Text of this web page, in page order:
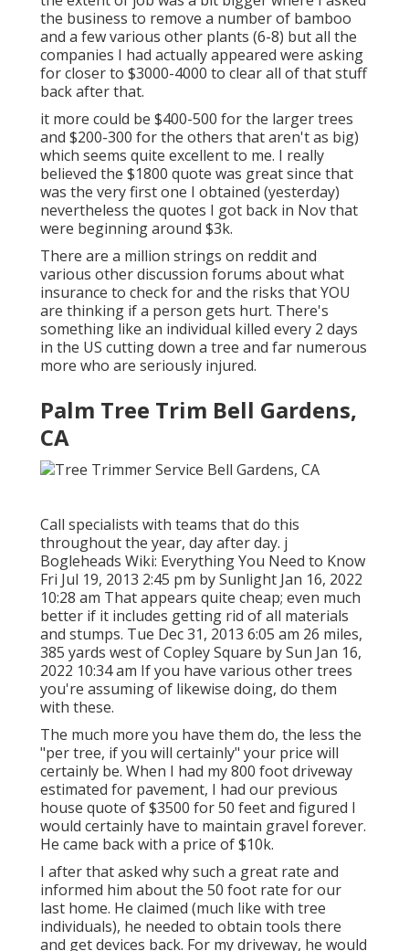
the business to remove a number of bamboo
and a few various other plants (6-8) but all the
companies I had actually appeared were asking
for closer to $3000-4000 to clear all of that stuff
back after that.
it more could be $400-500 for the larger trees
and $200-300 for the others that aren't as big)
which seems quite excellent to me. I really
believed the $1800 quote was great since that
was the very first one I obtained (yesterday)
nevertheless the quotes I got back in Nov that
were beginning around $3k.
There are a million strings on reddit and
various other discussion forums about what
insurance to check for and the risks that YOU
are thinking if a person gets hurt. There's
something like an individual killed every 2 days
in the US cutting down a tree and far numerous
more who are seriously injured.
Palm Tree Trim Bell Gardens,
CA
Call specialists with teams that do this
throughout the year, day after day. j
Bogleheads Wiki: Everything You Need to Know
Fri Jul 19, 2013 2:45 pm by Sunlight Jan 16, 2022
10:28 am That appears quite cheap; even much
better if it includes getting rid of all materials
and stumps. Tue Dec 31, 2013 6:05 am 26 miles,
385 yards west of Copley Square by Sun Jan 16,
2022 10:34 am If you have various other trees
you're assuming of likewise doing, do them
with these.
The much more you have them do, the less the
"per tree, if you will certainly" your price will
certainly be. When I had my 800 foot driveway
estimated for pavement, I had our previous
house quote of $3500 for 50 feet and figured I
would certainly have to maintain gravel forever.
He came back with a price of $10k.
I after that asked why such a great rate and
informed him about the 50 foot rate for our
last home. He claimed (much like with tree
individuals), he needed to obtain tools there
and get devices back. For my driveway, he would